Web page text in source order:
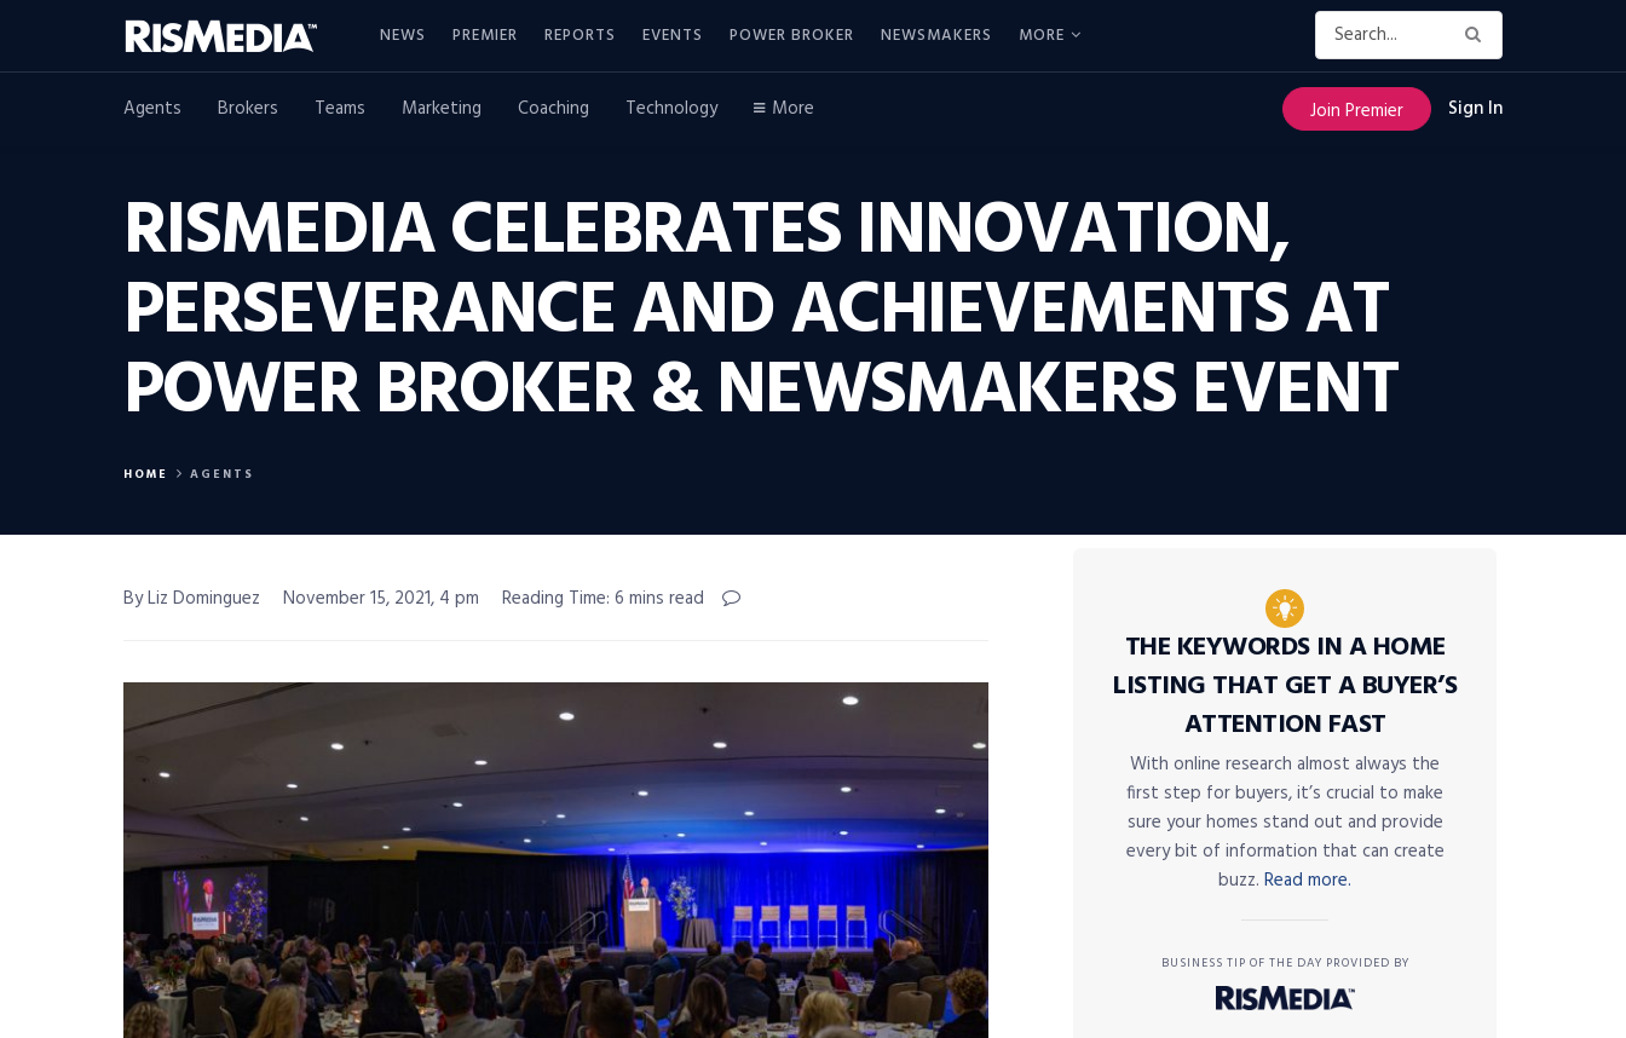
NEWS PREMIER REPORTS EVENTS POWER BROKER NEWSMAKERS MORE
Agents Brokers Teams Marketing Coaching Technology More Join Premier Sign In
RISMEDIA CELEBRATES INNOVATION,
PERSEVERANCE AND ACHIEVEMENTS AT
POWER BROKER & NEWSMAKERS EVENT
HOME AGENTS
By Liz Dominguez November 15, 2021, 4 pm Reading Time: 6 mins read
THE KEYWORDS IN A HOME
LISTING THAT GET A BUYER’S
ATTENTION FAST
With online research almost always the
first step for buyers, it’s crucial to make
sure your homes stand out and provide
every bit of information that can create
buzz. Read more.
BUSINESS TIP OF THE DAY PROVIDED BY